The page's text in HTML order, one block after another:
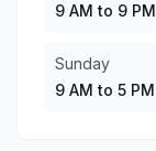
9 AM to 9 PM
Sunday
9 AM to 5 PM